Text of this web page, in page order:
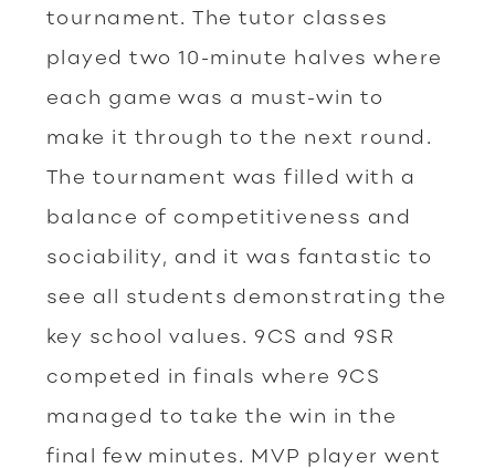
tournament. The tutor classes
played two 10-minute halves where
each game was a must-win to
make it through to the next round.
The tournament was filled with a
balance of competitiveness and
sociability, and it was fantastic to
see all students demonstrating the
key school values. 9CS and 9SR
competed in finals where 9CS
managed to take the win in the
final few minutes. MVP player went